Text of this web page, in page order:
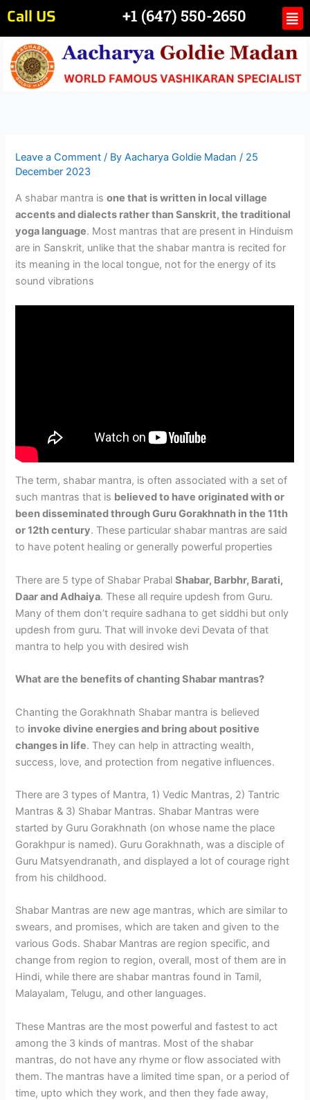
Skip
to
content
Call US +1 (647) 550-2650
Leave a Comment / ByAacharya Goldie Madan/ 25
December 2023
A shabar mantra isone that is written in local village
accents and dialects rather than Sanskrit, the traditional
yoga language. Most mantras that are present in Hinduism
are in Sanskrit, unlike that the shabar mantra is recited for
its meaning in the local tongue, not for the energy of its
sound vibrations
The term, shabar mantra, is often associated with a set of
such mantras that is believed to have originated with or
been disseminated through Guru Gorakhnath in the 11th
or 12th century. These particular shabar mantras are said
to have potent healing or generally powerful properties
There are 5 type of Shabar PrabalShabar, Barbhr, Barati,
Daar and Adhaiya. These all require updesh from Guru.
Many of them don’t require sadhana to get siddhi but only
updesh from guru. That will invoke devi Devata of that
mantra to help you with desired wish
What are the benefits of chanting Shabar mantras?
Chanting the Gorakhnath Shabar mantra is believed
to invoke divine energies and bring about positive
changes in life. They can help in attracting wealth,
success, love, and protection from negative influences.
There are 3 types of Mantra, 1) Vedic Mantras, 2) Tantric
Mantras & 3) Shabar Mantras. Shabar Mantras were
started by Guru Gorakhnath (on whose name the place
Gorakhpur is named). Guru Gorakhnath, was a disciple of
Guru Matsyendranath, and displayed a lot of courage right
from his childhood.
Shabar Mantras are new age mantras, which are similar to
swears, and promises, which are taken and given to the
various Gods. Shabar Mantras are region specific, and
change from region to region, overall, most of them are in
Hindi, while there are shabar mantras found in Tamil,
Malayalam, Telugu, and other languages.
These Mantras are the most powerful and fastest to act
among the 3 kinds of mantras. Most of the shabar
mantras, do not have any rhyme or flow associated with
them. The mantras have a limited time span, or a period of
time, upto which they work, and then they fade away,